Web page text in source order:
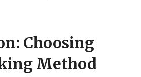
Choosing
Method